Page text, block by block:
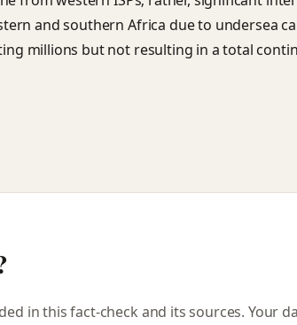
and southern Africa due to undersea
millions but not resulting in a total
in this fact-check and its sources. Your